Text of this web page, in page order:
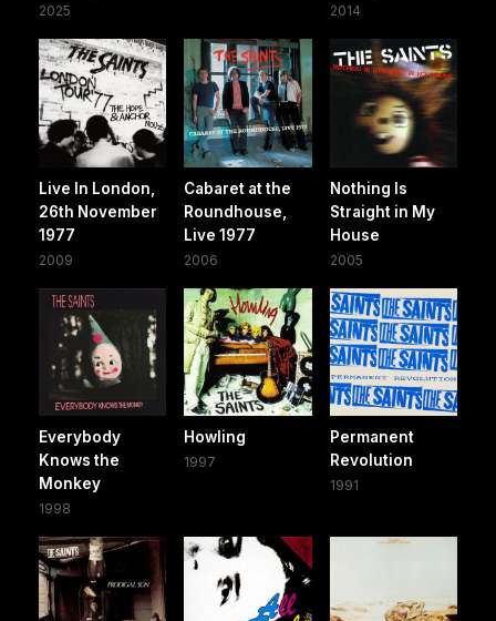
2025 2014
Live In London,
26th November
1977
2009
Cabaret at the
Roundhouse,
Live 1977
2006
Nothing Is
Straight in My
House
2005
Everybody
Knows the
Monkey
1998
Howling
1997
Permanent
Revolution
1991